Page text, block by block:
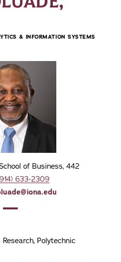
& INFORMATION SYSTEMS
of Business, 442
633-2309
Polytechnic